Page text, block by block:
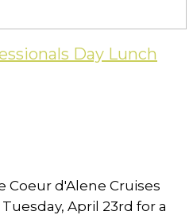
Day Lunch
Coeur d'Alene Cruises
April 23rd for a